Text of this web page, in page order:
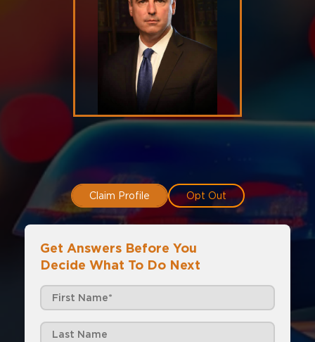
Claim Profile Opt Out
Get Answers Before You
Decide What To Do Next